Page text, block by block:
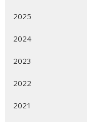
2025
2024
2023
2022
2021